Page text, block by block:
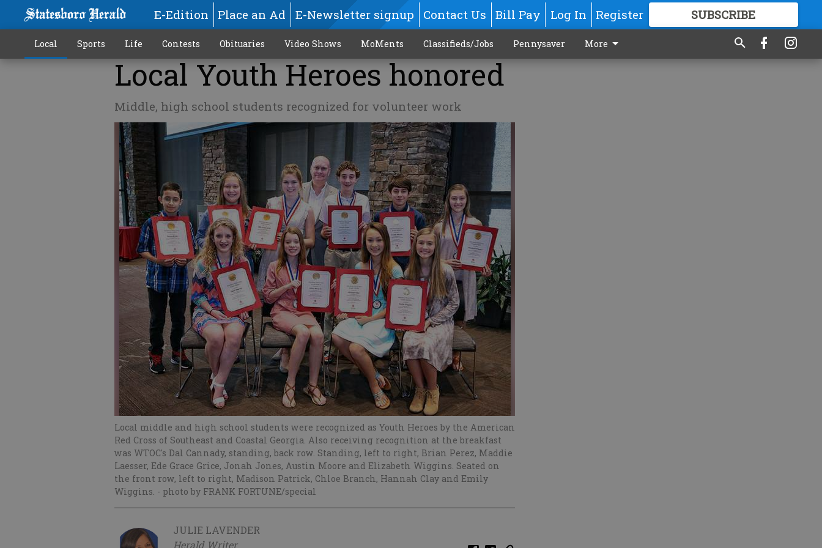
E-Edition Place an Ad E-Newsletter signup Contact Us Bill Pay Log In Register SUBSCRIBE
GREAT CONTENT
Local Sports Life Contests Obituaries Video Shows MoMents Classifieds/Jobs Pennysaver More
Local Youth Heroes honored
Middle, high school students recognized for volunteer work
Local middle and high school students were recognized as Youth Heroes by the American
Red Cross of Southeast and Coastal Georgia. Also receiving recognition at the breakfast
was WTOC's Dal Cannady, standing, back row. Standing, left to right, Brian Perez, Maddie
Laesser, Ede Grace Grice, Jonah Jones, Austin Moore and Elizabeth Wiggins. Seated on
the front row, left to right, Madison Patrick, Chloe Branch, Hannah Clay and Emily
Wiggins. - photo by FRANK FORTUNE/special
JULIE LAVENDER
Herald Writer